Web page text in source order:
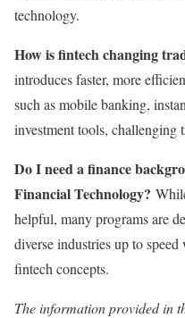
technology.
How is fintech changing
introduces faster, more
such as mobile banking,
investment tools, challenging
Do I need a finance
Financial Technology?
helpful, many programs are
diverse industries up to
fintech concepts.
The information provided in